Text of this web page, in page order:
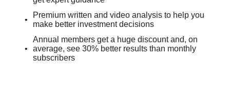
Premium written and video analysis to help you
make better investment decisions
Annual members get a huge discount and, on
average, see 30% better results than monthly
subscribers